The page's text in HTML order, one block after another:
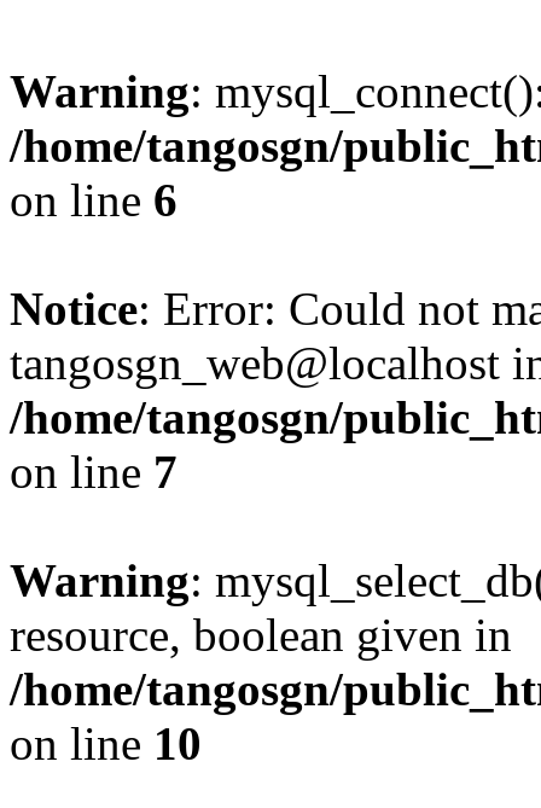
Warning:
/home/tangosgn/
on line 6
Notice: Error: Could not
tangosgn_web@localhost
/home/tangosgn/
on line 7
Warning:
resource, boolean given in
/home/tangosgn/
on line 10